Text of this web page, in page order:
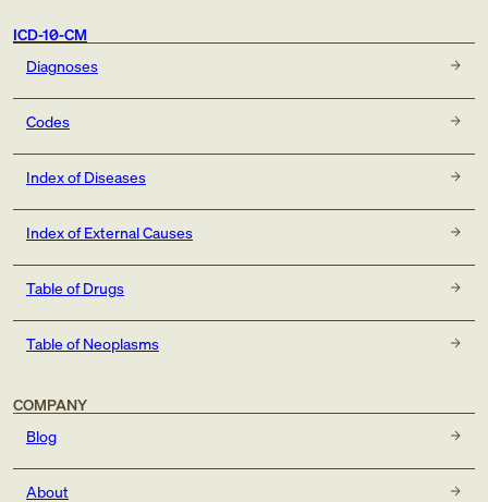
ICD-10-CM
Diagnoses
Codes
Index of Diseases
Index of External Causes
Table of Drugs
Table of Neoplasms
COMPANY
Blog
About